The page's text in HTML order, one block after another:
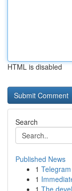
HTML is disabled
Search
Published News
1
1
1 The